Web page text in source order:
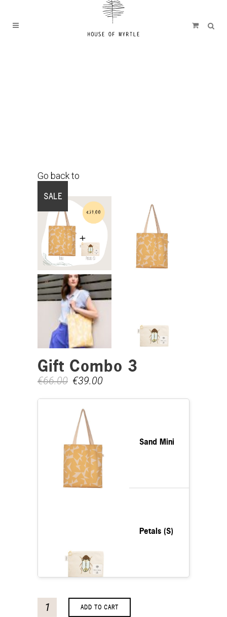
Go back to
SALE
Gift Combo 3
€66.00 €39.00
Sand Mini
Petals (S)
ADD TO CART